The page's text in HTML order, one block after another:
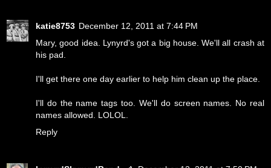
katie8753 December 12, 2011 at 7:44 PM
Mary, good idea. Lynyrd's got a big house. We'll all crash at
his pad.
I'll get there one day earlier to help him clean up the place.
I'll do the name tags too. We'll do screen names. No real
names allowed. LOLOL.
Reply